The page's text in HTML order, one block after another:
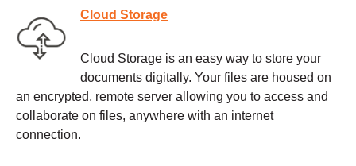
Cloud Storage
Cloud Storage is an easy way to store your
documents digitally. Your files are housed on
an encrypted, remote server allowing you to access and
collaborate on files, anywhere with an internet
connection.